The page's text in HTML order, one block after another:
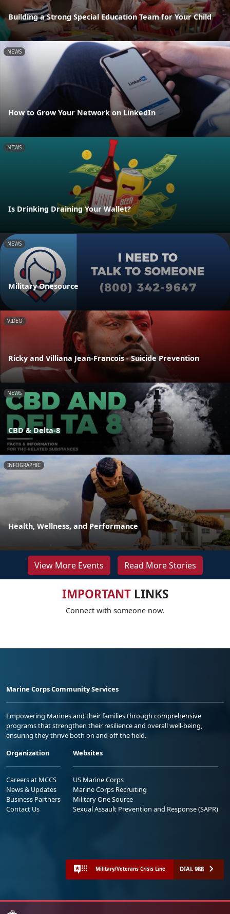
Building a Strong Special Education Team for Your Child
NEWS
How to Grow Your Network on LinkedIn
NEWS
Is Drinking Draining Your Wallet?
NEWS
Military Onesource
VIDEO
Ricky and Villiana Jean-Francois - Suicide Prevention
NEWS
CBD & Delta-8
INFOGRAPHIC
Health, Wellness, and Performance
View More Events Read More Stories
IMPORTANTLINKS
Connect with someone now.
Marine Corps Community Services
Empowering Marines and their families through comprehensive
programs that strengthen their resilience and overall well-being,
ensuring they thrive both on and off the field.
Organization
Careers at MCCS
News & Updates
Business Partners
Contact Us
Websites
US Marine Corps
Marine Corps Recruiting
Military One Source
Sexual Assault Prevention and Response (SAPR)
Military/Veterans Crisis Line DIAL 988